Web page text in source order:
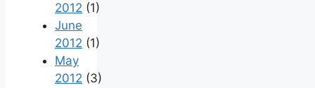
2012 (1)
June
2012 (1)
May
2012 (3)